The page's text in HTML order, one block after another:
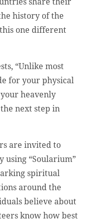
history of the
one different
“Unlike most
for your physical
your heavenly
next step in
are invited to
“Soularium”
spiritual
around the
believe about
know how best